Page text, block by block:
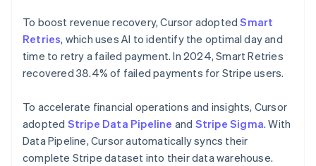
To boost revenue recovery, Cursor adoptedSmart
Retries, which uses AI to identify the optimal day and
time to retry a failed payment. In 2024, Smart Retries
recovered 38.4% of failed payments for Stripe users.
To accelerate financial operations and insights, Cursor
adopted Stripe Data Pipeline and Stripe Sigma. With
Data Pipeline, Cursor automatically syncs their
complete Stripe dataset into their data warehouse.